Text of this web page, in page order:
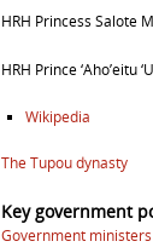
HRH Princess Salote
HRH Prince ‘Aho’eitu ‘
Wikipedia
The Tupou dynasty
Key government
Government ministers